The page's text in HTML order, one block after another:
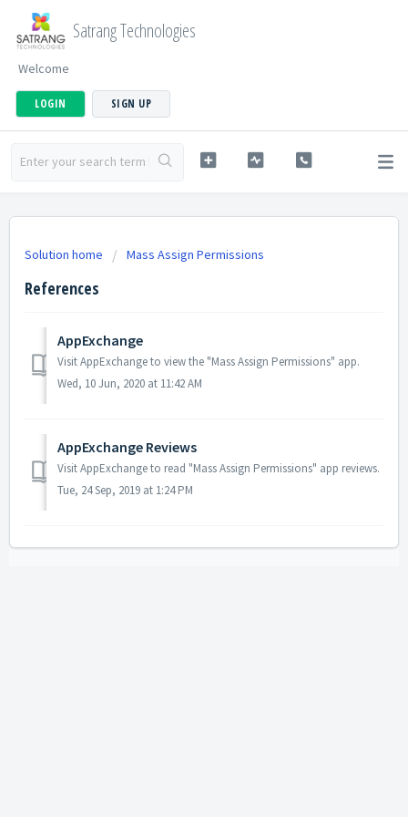
Satrang Technologies
Welcome
LOGIN SIGN UP
Solution home Mass Assign Permissions
References
AppExchange
Visit AppExchange to view the "Mass Assign Permissions" app.
Wed, 10 Jun, 2020 at 11:42 AM
AppExchange Reviews
Visit AppExchange to read "Mass Assign Permissions" app reviews.
Tue, 24 Sep, 2019 at 1:24 PM